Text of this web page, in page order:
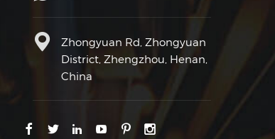
Zhongyuan Rd, Zhongyuan
District, Zhengzhou, Henan,
China